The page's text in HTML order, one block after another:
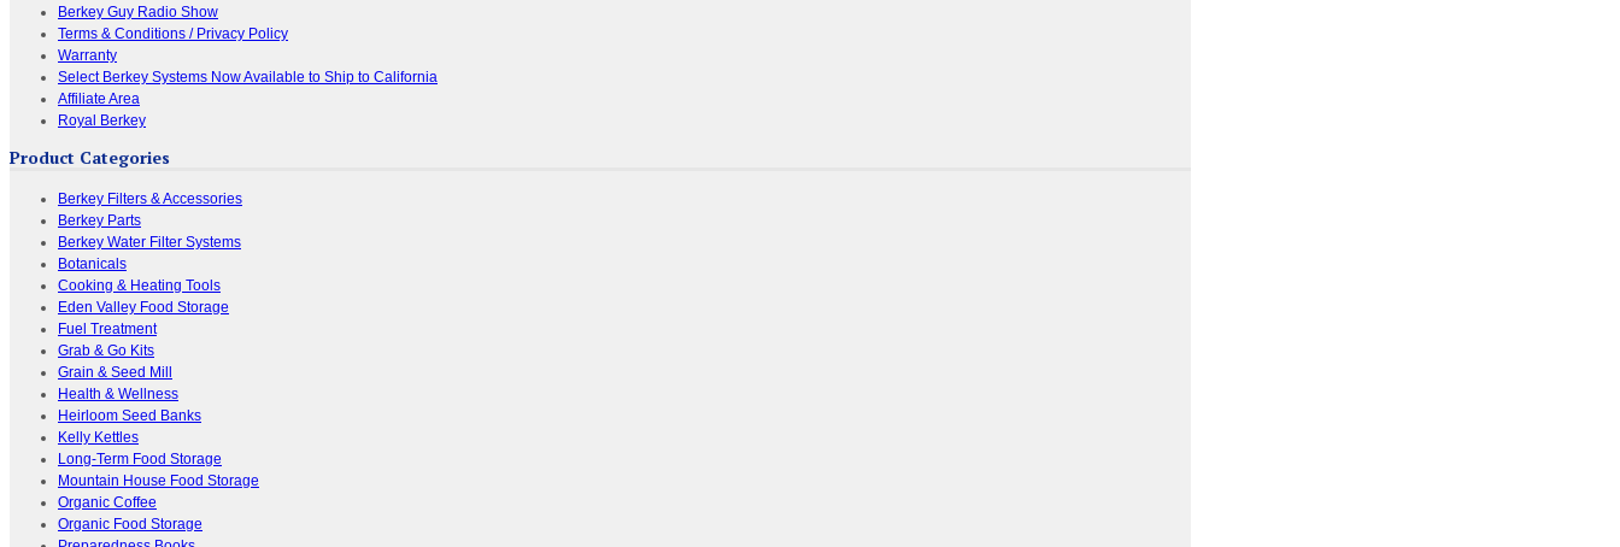
Berkey Guy Radio Show
Terms & Conditions / Privacy Policy
Warranty
Select Berkey Systems Now Available to Ship to California
Affiliate Area
Royal Berkey
Product Categories
Berkey Filters & Accessories
Berkey Parts
Berkey Water Filter Systems
Botanicals
Cooking & Heating Tools
Eden Valley Food Storage
Fuel Treatment
Grab & Go Kits
Grain & Seed Mill
Health & Wellness
Heirloom Seed Banks
Kelly Kettles
Long-Term Food Storage
Mountain House Food Storage
Organic Coffee
Organic Food Storage